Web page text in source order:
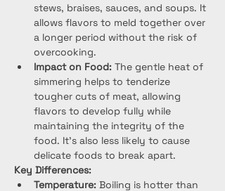
stews, braises, sauces, and soups. It
allows flavors to meld together over
a longer period without the risk of
overcooking.
Impact on Food: The gentle heat of
simmering helps to tenderize
tougher cuts of meat, allowing
flavors to develop fully while
maintaining the integrity of the
food. It’s also less likely to cause
delicate foods to break apart.
Key Differences:
Temperature: Boiling is hotter than